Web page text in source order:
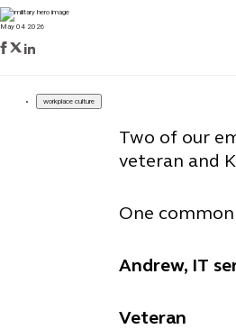
May 04 2026
workplace culture
Two of our
veteran and
One
Andrew, IT
Veteran